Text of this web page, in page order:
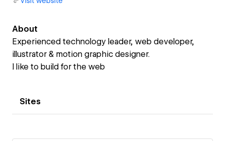
About
Experienced technology leader, web developer,
illustrator & motion graphic designer.
I like to build for the web
Sites